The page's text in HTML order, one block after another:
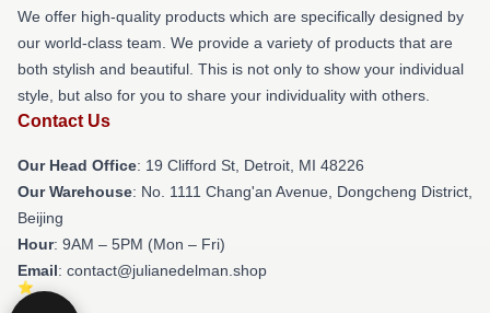
We offer high-quality products which are specifically designed by
our world-class team. We provide a variety of products that are
both stylish and beautiful. This is not only to show your individual
style, but also for you to share your individuality with others.
Contact Us
Our Head Office: 19 Clifford St, Detroit, MI 48226
Our Warehouse: No. 1111 Chang'an Avenue, Dongcheng District,
Beijing
Hour: 9AM – 5PM (Mon – Fri)
Email: contact@julianedelman.shop